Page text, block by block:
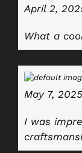
April 2,
What a
May 7, 2025
I was